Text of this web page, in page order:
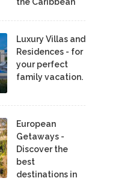
Luxury Villas and
Residences - for
your perfect
family vacation.
European
Getaways -
Discover the
best
destinations in